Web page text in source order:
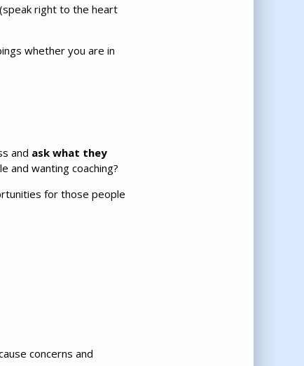
right to the heart
whether you are in
and ask what they
and wanting coaching?
for those people
concerns and